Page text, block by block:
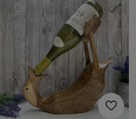
lovers Aspiring
chef
Book
Campervan
owners
Coffee
lovers Craft
lovers
Cricket
loversCyclists Dog
loversF1
lovers Fishing
Products